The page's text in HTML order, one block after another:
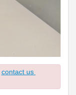
contact us